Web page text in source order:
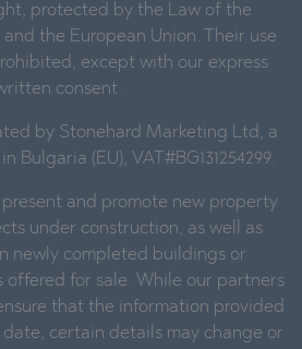
protected by the Law of the
the European Union. Their use
except with our express
consent.
by Stonehard Marketing Ltd, a
Bulgaria (EU), VAT#BG131254299.
present and promote new property
under construction, as well as
newly completed buildings or
offered for sale. While our partners
that the information provided
certain details may change or